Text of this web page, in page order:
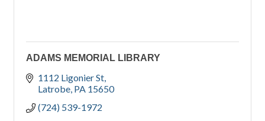
ADAMS MEMORIAL LIBRARY
1112 Ligonier St
Latrobe PA 15650
(724) 539-1972